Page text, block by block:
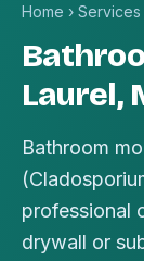
Home › Services
Laurel,
Bathroom
professional
drywall or